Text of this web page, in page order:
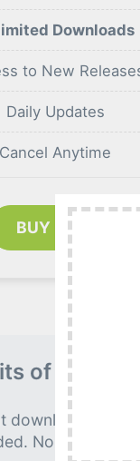
Downloads
to New
Daily Updates
Cancel Anytime
BUY NOW
of our
download to all
No further